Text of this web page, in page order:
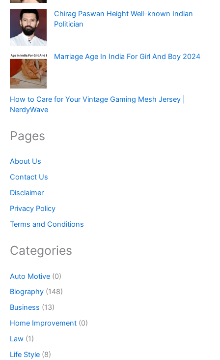
Chirag Paswan Height Well-known Indian
Politician
Marriage Age In India For Girl And Boy 2024
How to Care for Your Vintage Gaming Mesh Jersey |
NerdyWave
Pages
About Us
Contact Us
Disclaimer
Privacy Policy
Terms and Conditions
Categories
Auto Motive (0)
Biography (148)
Business (13)
Home Improvement (0)
Law (1)
Life Style (8)